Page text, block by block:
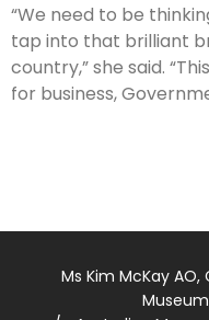
“We need to be
tap into that brilliant
country,” she said.
for business,
Ms Kim McKay